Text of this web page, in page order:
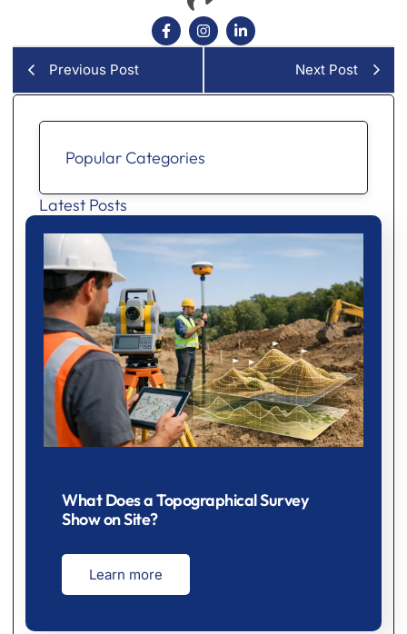
Previous Post Next Post
Popular Categories
Latest Posts
What Does a Topographical Survey
Show on Site?
Learn more